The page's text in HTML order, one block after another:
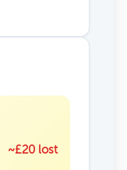
~£20 lost